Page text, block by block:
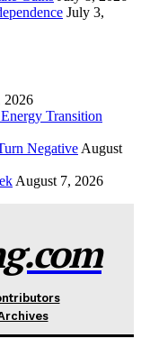
July 3,
2026
Transition
Negative August
August 7, 2026